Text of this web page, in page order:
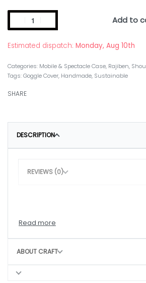
Add to
Estimated dispatch: Monday, Aug 10th
Categories: Mobile & Spectacle Case, Rajiben,
Tags:Goggle Cover, Handmade, Sustainable
SHARE
DESCRIPTION
REVIEWS (0)
ABOUT CRAFT